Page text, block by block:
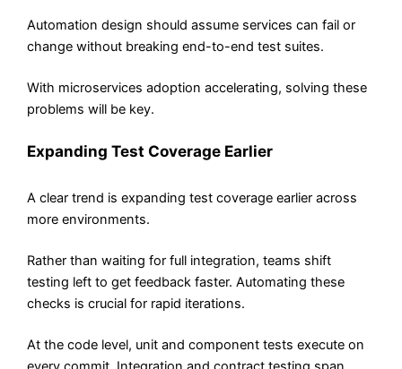
Automation design should assume services can fail or
change without breaking end-to-end test suites.
With microservices adoption accelerating, solving these
problems will be key.
Expanding Test Coverage Earlier
A clear trend is expanding test coverage earlier across
more environments.
Rather than waiting for full integration, teams shift
testing left to get feedback faster. Automating these
checks is crucial for rapid iterations.
At the code level, unit and component tests execute on